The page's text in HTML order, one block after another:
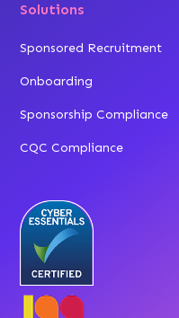
Solutions
Sponsored Recruitment
Onboarding
Sponsorship Compliance
CQC Compliance